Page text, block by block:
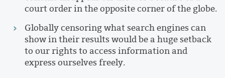
court order in the opposite corner of the globe.
Globally censoring what search engines can
show in their results would be a huge setback
to our rights to access information and
express ourselves freely.